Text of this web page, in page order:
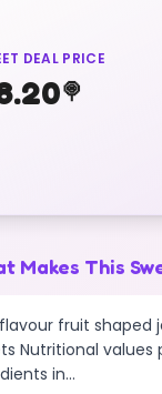
DEAL PRICE
🍭
Makes This
fruit shaped
Nutritional values
in...